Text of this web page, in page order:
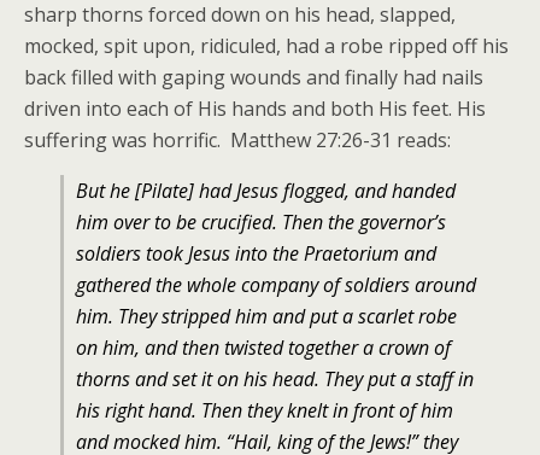
sharp thorns forced down on his head, slapped,
mocked, spit upon, ridiculed, had a robe ripped off his
back filled with gaping wounds and finally had nails
driven into each of His hands and both His feet. His
suffering was horrific. Matthew 27:26-31 reads:
But he [Pilate] had Jesus flogged, and handed
him over to be crucified. Then the governor’s
soldiers took Jesus into the Praetorium and
gathered the whole company of soldiers around
him. They stripped him and put a scarlet robe
on him, and then twisted together a crown of
thorns and set it on his head. They put a staff in
his right hand. Then they knelt in front of him
and mocked him. “Hail, king of the Jews!” they